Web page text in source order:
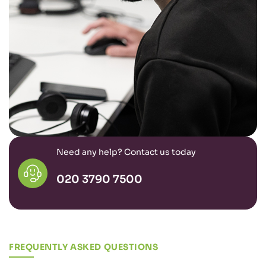
Need any help? Contact us today
020 3790 7500
FREQUENTLY ASKED QUESTIONS